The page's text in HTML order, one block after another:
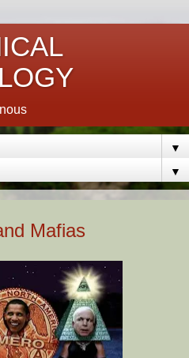
▼
▼
Mafias